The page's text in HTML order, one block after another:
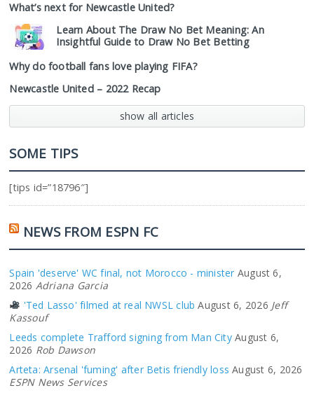
What’s next for Newcastle United?
Learn About The Draw No Bet Meaning: An
Insightful Guide to Draw No Bet Betting
Why do football fans love playing FIFA?
Newcastle United – 2022 Recap
show all articles
SOME TIPS
[tips id=”18796″]
NEWS FROM ESPN FC
Spain 'deserve' WC final, not Morocco - minister August 6,
2026 Adriana Garcia
'Ted Lasso' filmed at real NWSL club August 6, 2026 Jeff
Kassouf
Leeds complete Trafford signing from Man City August 6,
2026 Rob Dawson
Arteta: Arsenal 'fuming' after Betis friendly loss August 6, 2026
ESPN News Services